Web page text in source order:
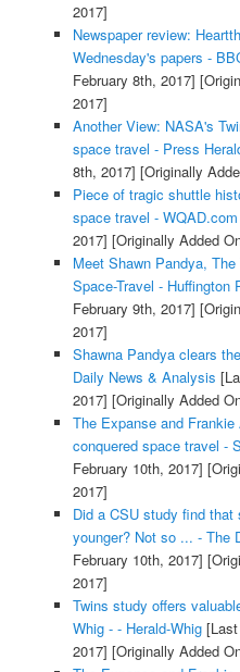
2017]
Newspaper review:
Wednesday's papers -
February 8th, 2017]
2017]
Another View: NASA's
space travel - Press
8th, 2017] [Originally
Piece of tragic shuttle
space travel - WQAD.com
2017] [Originally Added
Meet Shawn Pandya,
Space-Travel - Huffington
February 9th, 2017]
2017]
Shawna Pandya clears
Daily News & Analysis
2017] [Originally Added
The Expanse and
conquered space travel -
February 10th, 2017]
2017]
Did a CSU study find
younger? Not so ... - The
February 10th, 2017]
2017]
Twins study offers
Whig - - Herald-Whig[Last
2017] [Originally Added